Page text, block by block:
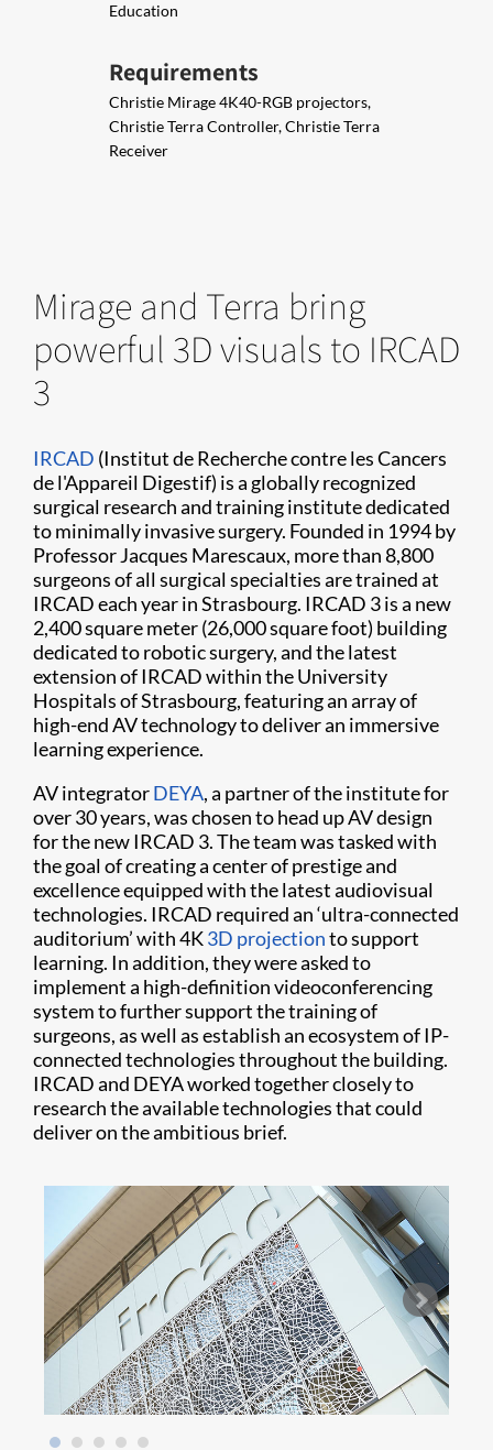
Education
Requirements
Christie Mirage 4K40-RGB projectors,
Christie Terra Controller, Christie Terra
Receiver
Mirage and Terra bring
powerful 3D visuals to IRCAD
3
IRCAD (Institut de Recherche contre les Cancers
de l'Appareil Digestif) is a globally recognized
surgical research and training institute dedicated
to minimally invasive surgery. Founded in 1994 by
Professor Jacques Marescaux, more than 8,800
surgeons of all surgical specialties are trained at
IRCAD each year in Strasbourg. IRCAD 3 is a new
2,400 square meter (26,000 square foot) building
dedicated to robotic surgery, and the latest
extension of IRCAD within the University
Hospitals of Strasbourg, featuring an array of
high-end AV technology to deliver an immersive
learning experience.
AV integratorDEYA, a partner of the institute for
over 30 years, was chosen to head up AV design
for the new IRCAD 3. The team was tasked with
the goal of creating a center of prestige and
excellence equipped with the latest audiovisual
technologies. IRCAD required an ‘ultra-connected
auditorium’ with 4K3D projectionto support
learning. In addition, they were asked to
implement a high-definition videoconferencing
system to further support the training of
surgeons, as well as establish an ecosystem of IP-
connected technologies throughout the building.
IRCAD and DEYA worked together closely to
research the available technologies that could
deliver on the ambitious brief.